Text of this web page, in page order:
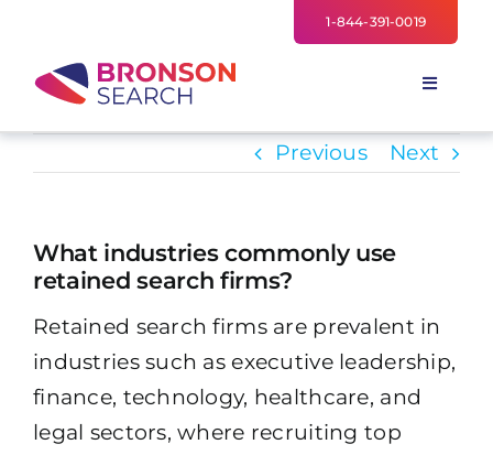
content
1-844-391-0019
Toggle
FOR EMPLOYERS
INDUSTRIES
NEWS
TEAM
Previous Next
What industries commonly use
retained search firms?
Retained search firms are prevalent in
industries such as executive leadership,
finance, technology, healthcare, and
legal sectors, where recruiting top